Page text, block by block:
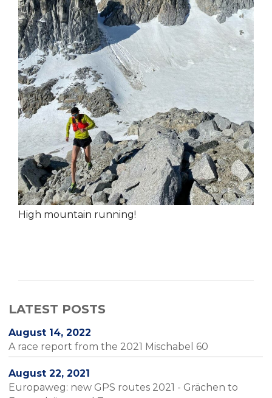
High mountain running!
LATEST POSTS
August 14, 2022
A race report from the 2021 Mischabel 60
August 22, 2021
Europaweg: new GPS routes 2021 - Grächen to